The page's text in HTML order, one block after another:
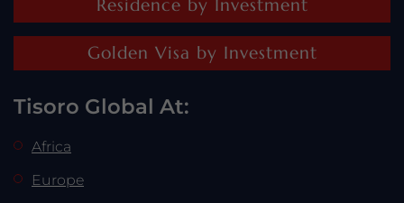
Residence by Investment
Golden Visa by Investment
Tisoro Global At:
Africa
Europe